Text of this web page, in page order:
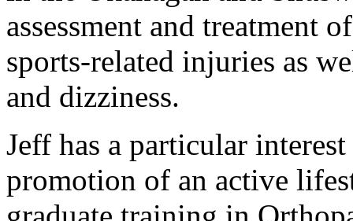
assessment and treatment
sports-related injuries as
and dizziness.
Jeff has a particular
promotion of an active